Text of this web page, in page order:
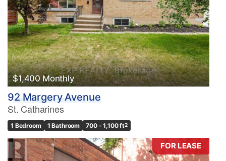
$1,400 Monthly
92 Margery Avenue
St. Catharines
1 Bedroom 1 Bathroom 700 - 1,100 ft2
FOR LEASE